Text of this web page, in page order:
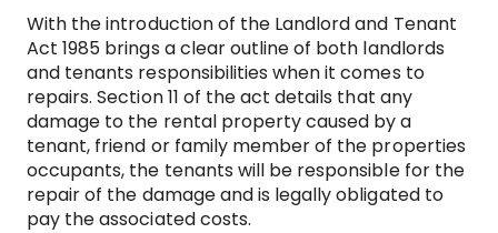
With the introduction of the Landlord and Tenant
Act 1985 brings a clear outline of both landlords
and tenants responsibilities when it comes to
repairs. Section 11 of the act details that any
damage to the rental property caused by a
tenant, friend or family member of the properties
occupants, the tenants will be responsible for the
repair of the damage and is legally obligated to
pay the associated costs.